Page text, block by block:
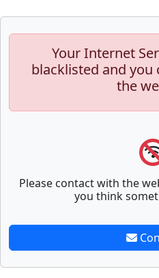
Your Internet
blacklisted and
the
Please contact with the
you think